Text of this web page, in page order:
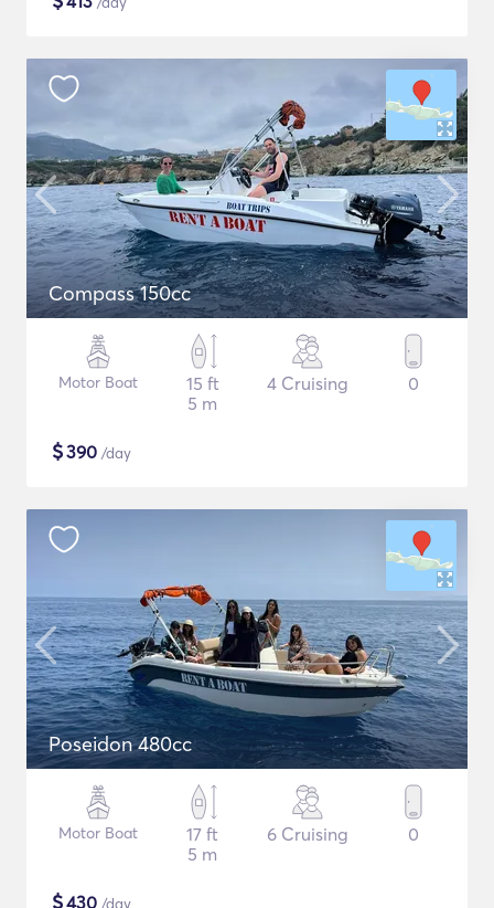
Compass 150cc
Motor Boat
15 ft
5 m
4 Cruising 0
$390 /day
Poseidon 480cc
Motor Boat
17 ft
5 m
6 Cruising 0
$430 /day